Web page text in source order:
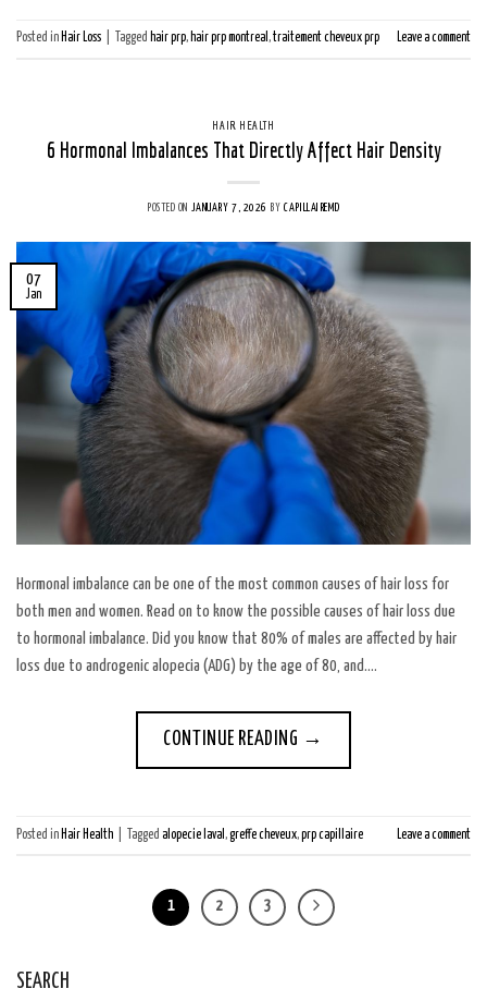
Posted inHair Loss Tagged hair prp,hair prp montreal,traitement cheveux prp Leave a comment
HAIR HEALTH
6 Hormonal Imbalances That Directly Affect Hair Density
POSTED ON JANUARY 7, 2026 BYCAPILLAIREMD
07
Jan
Hormonal imbalance can be one of the most common causes of hair loss for
both men and women. Read on to know the possible causes of hair loss due
to hormonal imbalance. Did you know that 80% of males are affected by hair
loss due to androgenic alopecia (ADG) by the age of 80, and….
CONTINUE READING →
Posted in Hair Health Tagged alopecie laval ,greffe cheveux,prp capillaire Leave a comment
1 2 3
SEARCH